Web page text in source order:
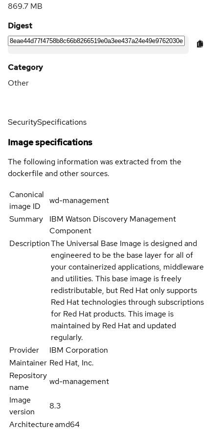
869.7 MB
Digest
Category
Other
SecuritySpecifications
Image specifications
The following information was extracted from the
dockerfile and other sources.
Canonical
image ID
wd-management
Summary
IBM Watson Discovery Management
Component
DescriptionThe Universal Base Image is designed and
engineered to be the base layer for all of
your containerized applications, middleware
and utilities. This base image is freely
redistributable, but Red Hat only supports
Red Hat technologies through subscriptions
for Red Hat products. This image is
maintained by Red Hat and updated
regularly.
Provider
IBM Corporation
Maintainer Red Hat, Inc.
Repository
name
wd-management
Image
version
8.3
Architectureamd64